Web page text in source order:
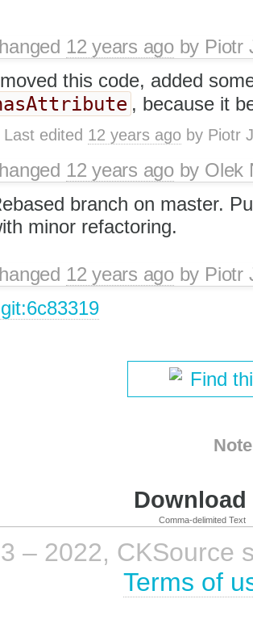
12 years agoby Piotr
this code, added
, because it
Last edited 12 years ago by Piotr
12 years agoby Olek
branch on master.
minor refactoring.
12 years agoby Piotr
git:6c83319
Find
Comma-delimited Text
– 2022, CKSource
Terms of